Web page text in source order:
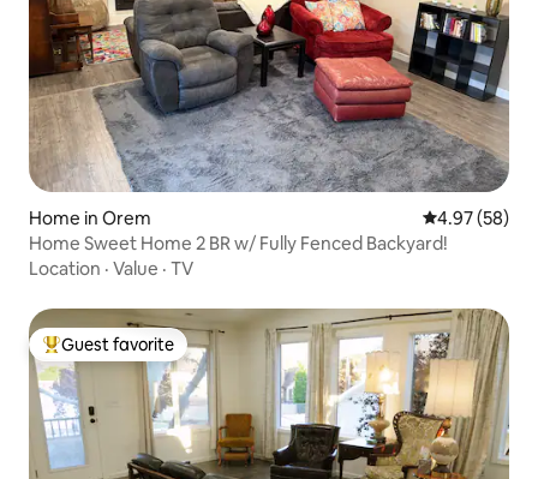
Home in Orem 4.97 out of 5
4.97 (58)
Home Sweet Home 2 BR w/ Fully Fenced Backyard!
Location · Value · TV
Top guest favorite
Guest favorite